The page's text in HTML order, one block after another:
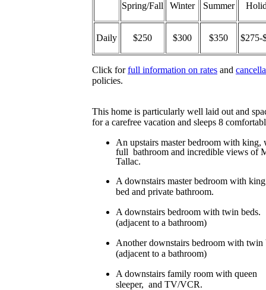
Spring/Fall Winter Summer
Daily $250 $300 $350 $275-
Click forfull information on rates and
policies.
This home is particularly well laid out and
for a carefree vacation and sleeps 8
An upstairs master bedroom with king,
full bathroom and incredible views of
Tallac.
A downstairs master bedroom with
bed and private bathroom.
A downstairs bedroom with twin beds.
(adjacent to a bathroom)
Another downstairs bedroom with twin
(adjacent to a bathroom)
A downstairs family room with queen
sleeper, and TV/VCR.